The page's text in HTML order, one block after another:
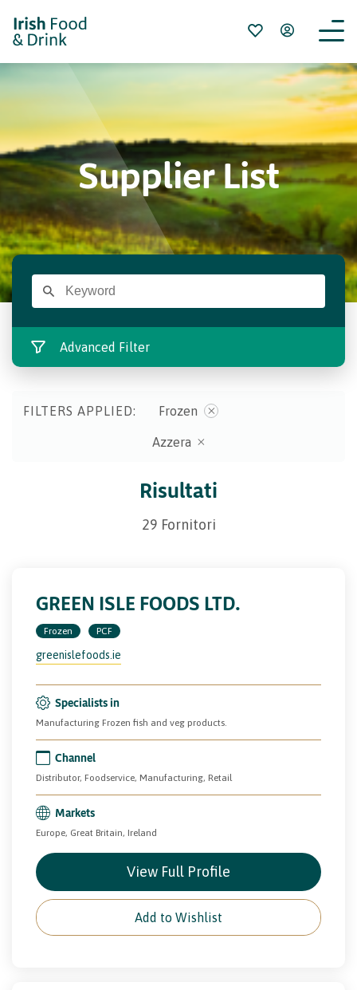
Supplier List
Advanced Filter
FILTERS APPLIED: Frozen
Azzera
Risultati
29 Fornitori
GREEN ISLE FOODS LTD.
Frozen PCF
greenislefoods.ie
Specialists in
Manufacturing Frozen fish and veg products.
Channel
Distributor, Foodservice, Manufacturing, Retail
Markets
Europe, Great Britain, Ireland
View Full Profile
Add to Wishlist